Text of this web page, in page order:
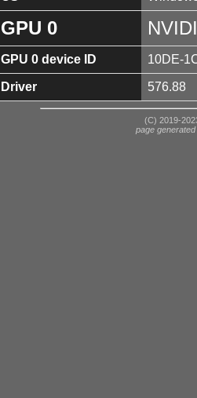
GPU 0
GPU 0 device ID 10DE-
Driver 576.88
(C) 2019-
page